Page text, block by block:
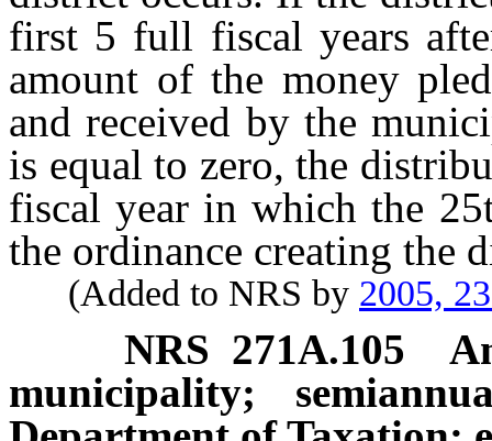
first 5 full fiscal years
amount of the money
and received by the
is equal to zero, the
fiscal year in which the
the ordinance creating the
(Added to NRS by 2005,
NRS 271A.105
municipality;